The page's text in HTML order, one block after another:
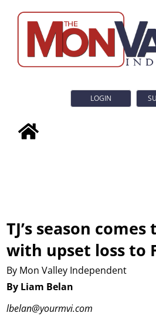
LOGIN
TJ’s season
with upset loss to
By Mon Valley Independent
By Liam Belan
lbelan@yourmvi.com